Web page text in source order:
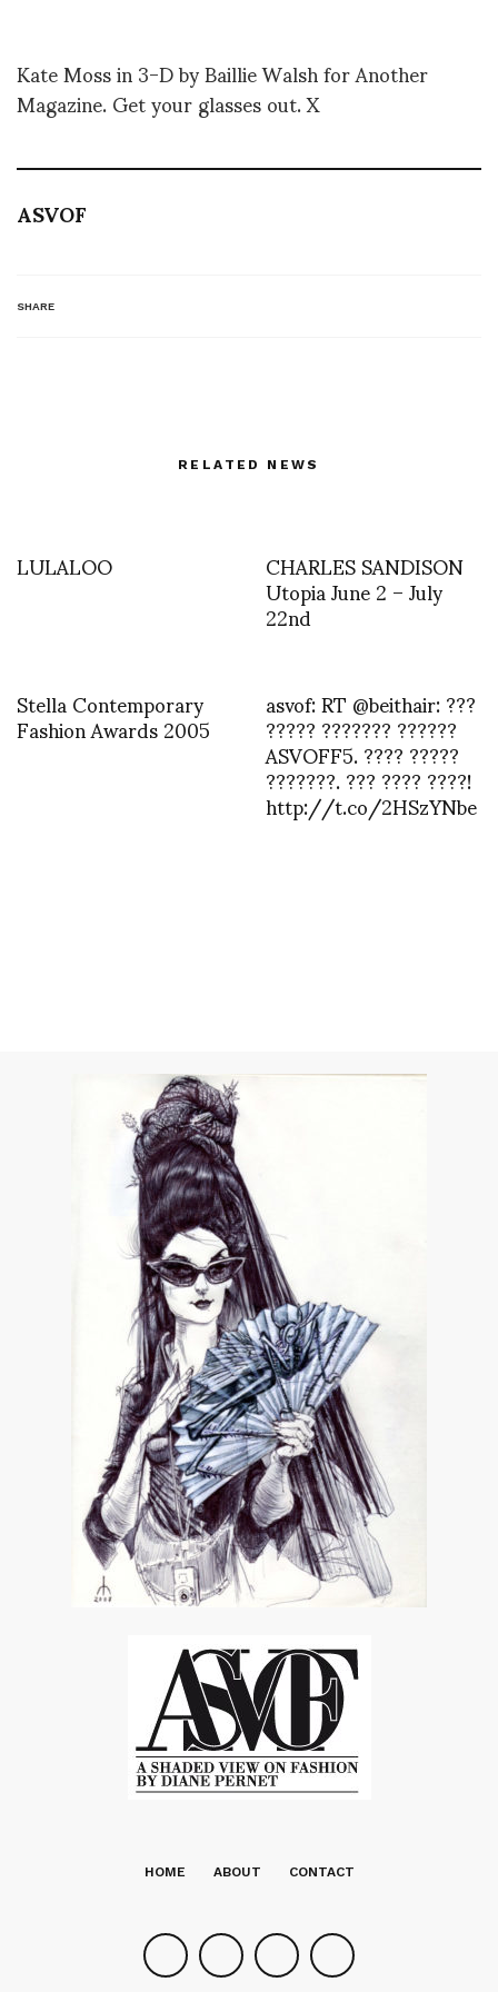
Kate Moss in 3-D by Baillie Walsh for Another
Magazine. Get your glasses out. X
ASVOF
SHARE
RELATED NEWS
LULALOO CHARLES SANDISON
Utopia June 2 – July
22nd
Stella Contemporary
Fashion Awards 2005 asvof: RT @beithair: ???
????? ??????? ??????
ASVOFF5. ???? ?????
???????. ??? ???? ????!
http://t.co/2HSzYNbe
HOME ABOUT CONTACT